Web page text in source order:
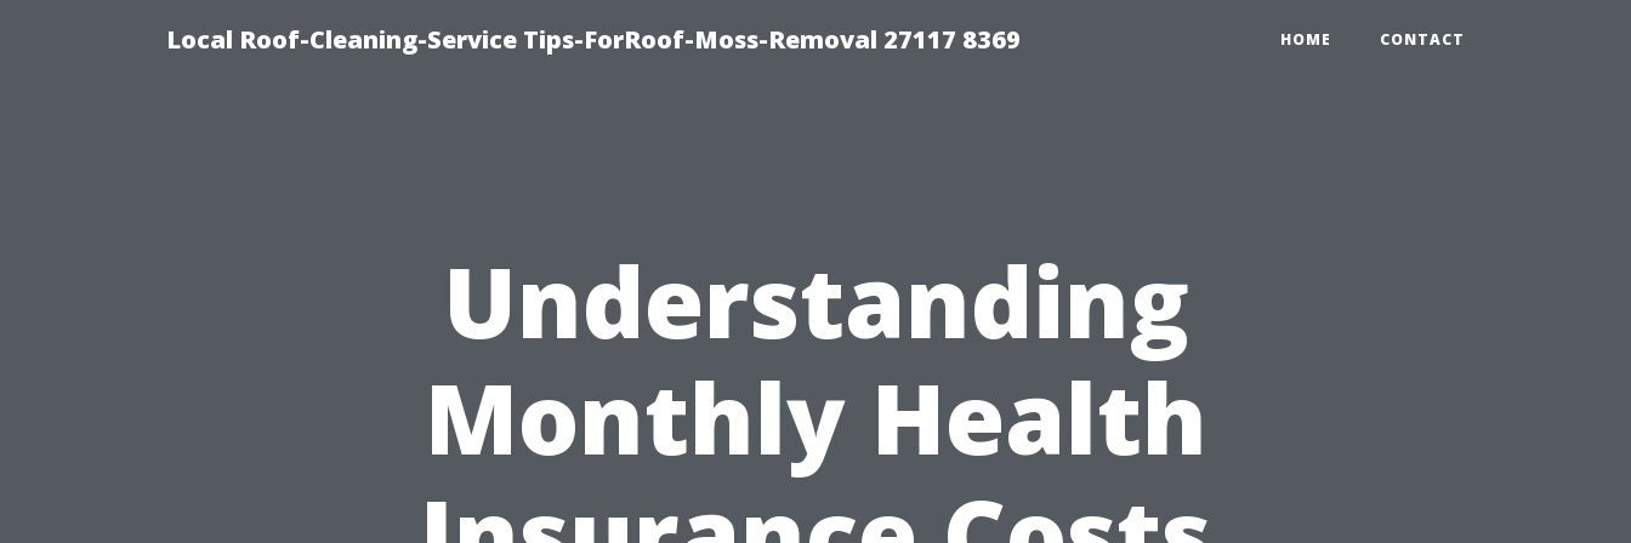
Local Roof-Cleaning-Service Tips-ForRoof-Moss-Removal 27117 8369 HOME CONTACT
Understanding
Monthly Health